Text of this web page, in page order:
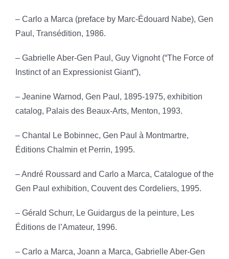
– Carlo a Marca (preface by Marc-Édouard Nabe), Gen
Paul, Transédition, 1986.
– Gabrielle Aber-Gen Paul, Guy Vignoht (“The Force of
Instinct of an Expressionist Giant”),
– Jeanine Warnod, Gen Paul, 1895-1975, exhibition
catalog, Palais des Beaux-Arts, Menton, 1993.
– Chantal Le Bobinnec, Gen Paul à Montmartre,
Éditions Chalmin et Perrin, 1995.
– André Roussard and Carlo a Marca, Catalogue of the
Gen Paul exhibition, Couvent des Cordeliers, 1995.
– Gérald Schurr, Le Guidargus de la peinture, Les
Éditions de l’Amateur, 1996.
– Carlo a Marca, Joann a Marca, Gabrielle Aber-Gen